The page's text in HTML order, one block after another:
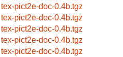
tex-pict2e-doc-0.4b.tgz
tex-pict2e-doc-0.4b.tgz
tex-pict2e-doc-0.4b.tgz
tex-pict2e-doc-0.4b.tgz
tex-pict2e-doc-0.4b.tgz